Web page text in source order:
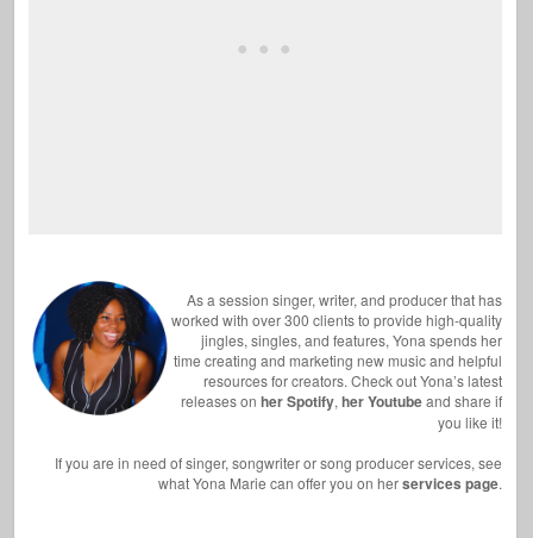
As a session singer, writer, and producer that has
worked with over 300 clients to provide high-quality
jingles, singles, and features, Yona spends her
time creating and marketing new music and helpful
resources for creators. Check out Yona’s latest
releases on her Spotify, her Youtubeand share if
you like it!
If you are in need of singer, songwriter or song producer services, see
what Yona Marie can offer you on herservices page.